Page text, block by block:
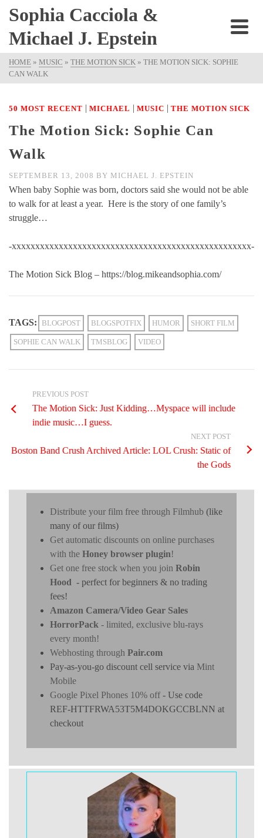
Sophia Cacciola &
Michael J. Epstein
HOME » MUSIC » THE MOTION SICK » THE MOTION SICK: SOPHIE
CAN WALK
50 MOST RECENT | MICHAEL | MUSIC | THE MOTION SICK
The Motion Sick: Sophie Can
Walk
SEPTEMBER 13, 2008 BY MICHAEL J. EPSTEIN
When baby Sophie was born, doctors said she would not be able
to walk for at least a year. Here is the story of one family’s
struggle…
-xxxxxxxxxxxxxxxxxxxxxxxxxxxxxxxxxxxxxxxxxxxxxxxxxxx-
The Motion Sick Blog – https://blog.mikeandsophia.com/
TAGS: BLOGPOST BLOGSPOTFIX HUMOR SHORT FILM
SOPHIE CAN WALK TMSBLOG VIDEO
PREVIOUS POST
The Motion Sick: Just Kidding…Myspace will include
indie music…I guess.
NEXT POST
Boston Band Crush Archived Article: LOL Crush: Static of
the Gods
Distribute your film free through Filmhub (like
many of our films)
Get automatic discounts on online purchases
with the Honey browser plugin!
Get one free stock when you join Robin
Hood - perfect for beginners & no trading
fees!
Amazon Camera/Video Gear Sales
HorrorPack - limited, exclusive blu-rays
every month!
Webhosting through Pair.com
Pay-as-you-go discount cell service via Mint
Mobile
Google Pixel Phones 10% off- Use code
REF-HTTFRWA53T5M4DOKGCCBLNN at
checkout